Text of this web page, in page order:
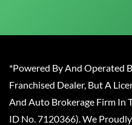
*Powered By And Operated
Franchised Dealer, But A
And Auto Brokerage Firm In
ID No. 7120366). We